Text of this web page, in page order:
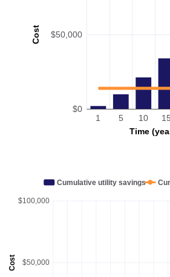
Cost
Time
$0
$50,000
1 5 10 15
Cost $50,000
$100,000
Cumulative utility savings